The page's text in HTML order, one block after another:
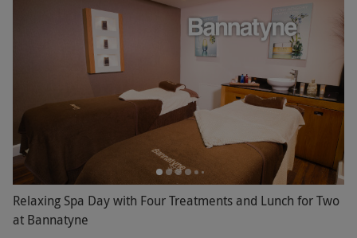
Relaxing Spa Day with Four Treatments and Lunch for Two
at Bannatyne